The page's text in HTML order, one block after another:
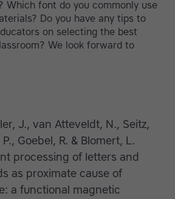
Which font do you commonly use
Do you have any tips to
on selecting the best
We look forward to
J., van Atteveldt, N., Seitz,
Goebel, R. & Blomert, L.
processing of letters and
as proximate cause of
a functional magnetic